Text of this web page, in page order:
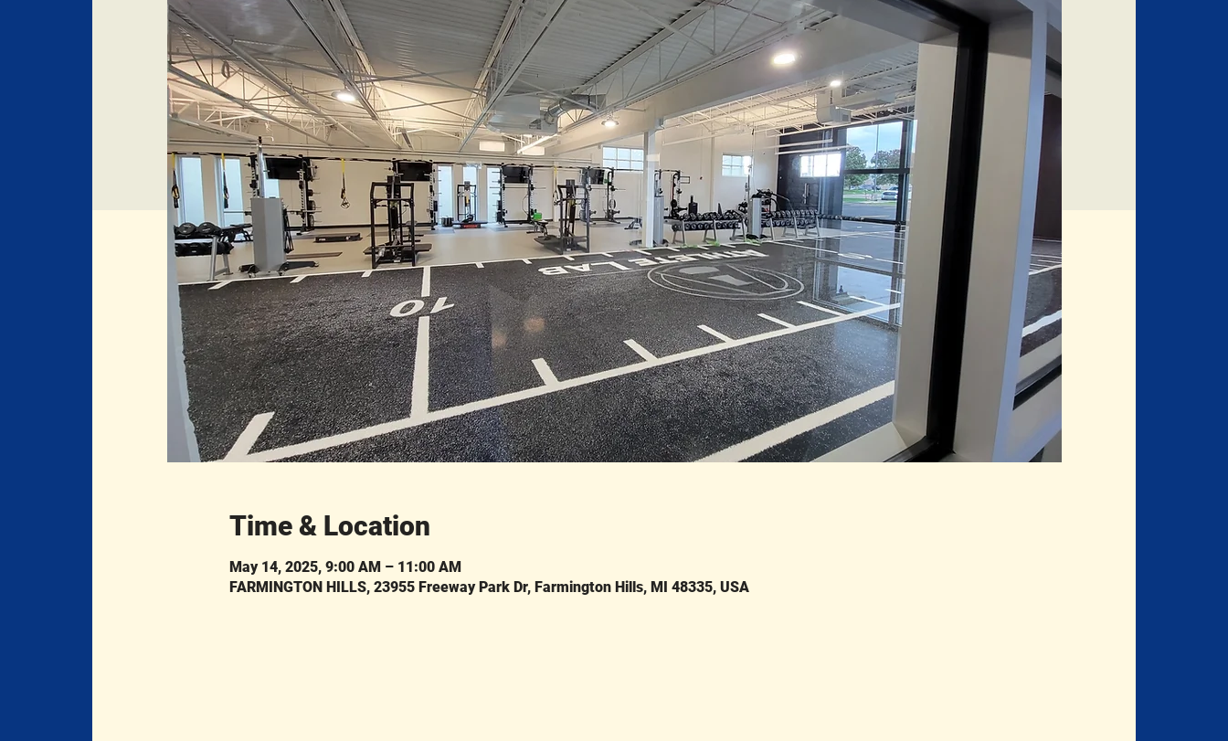
Time & Location
May 14, 2025, 9:00 AM – 11:00 AM
FARMINGTON HILLS, 23955 Freeway Park Dr, Farmington Hills, MI 48335, USA